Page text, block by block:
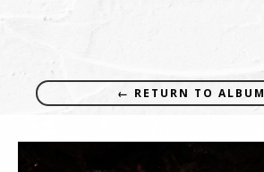
← RETURN TO ALBUM